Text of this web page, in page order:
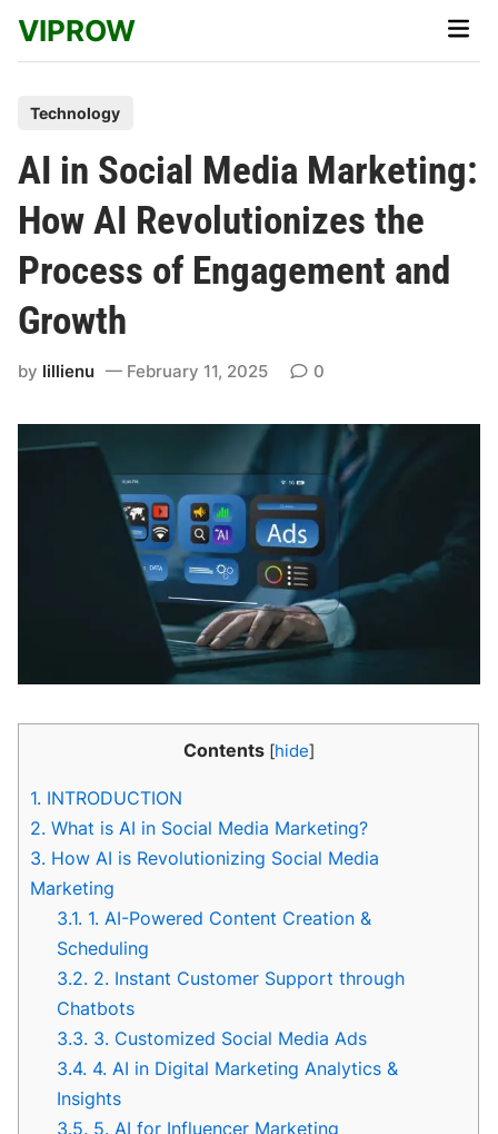
content
VIPROW
Main
s
t
e
d
n
Technology
AI in Social Media Marketing:
How AI Revolutionizes the
Process of Engagement and
Growth
by lillienu February 11, 2025 0
Contents [hide]
1. INTRODUCTION
2. What is AI in Social Media Marketing?
3. How AI is Revolutionizing Social Media
Marketing
3.1. 1. AI-Powered Content Creation &
Scheduling
3.2. 2. Instant Customer Support through
Chatbots
3.3. 3. Customized Social Media Ads
3.4. 4. AI in Digital Marketing Analytics &
Insights
3.5. 5. AI for Influencer Marketing